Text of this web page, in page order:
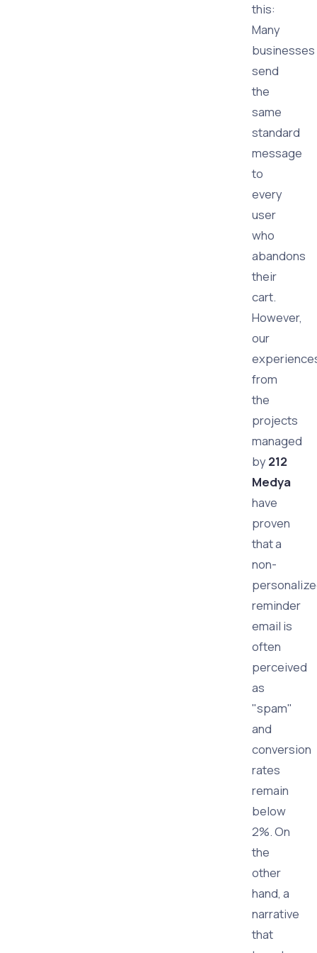
this:
Many
businesses
send
the
same
standard
message
to
every
user
who
abandons
their
cart.
However,
our
from
the
projects
managed
by 212
Medya
have
proven
that a
non-
reminder
email is
often
perceived
as
"spam"
and
conversion
rates
remain
below
2%. On
the
other
hand, a
narrative
that